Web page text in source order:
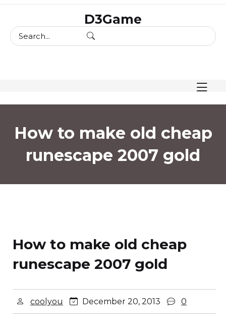
content
D3Game
How to make old cheap
runescape 2007 gold
How to make old cheap
runescape 2007 gold
coolyou December 20, 2013 0